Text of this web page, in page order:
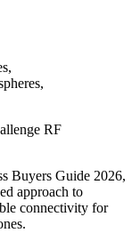
RF
Buyers Guide 2026,
approach to
connectivity for
.